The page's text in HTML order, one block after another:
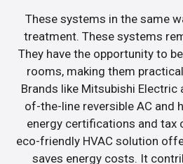
These systems in the same
treatment. These systems
They have the opportunity to
rooms, making them
Brands like Mitsubishi
of-the-line reversible AC and
energy certifications and tax
eco-friendly HVAC solution
saves energy costs. It